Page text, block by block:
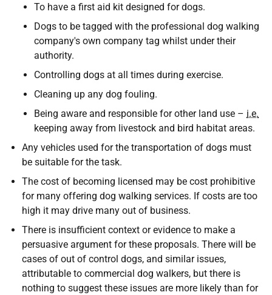
To have a first aid kit designed for dogs.
Dogs to be tagged with the professional dog walking
company's own company tag whilst under their
authority.
Controlling dogs at all times during exercise.
Cleaning up any dog fouling.
Being aware and responsible for other land use – i.e.
keeping away from livestock and bird habitat areas.
Any vehicles used for the transportation of dogs must
be suitable for the task.
The cost of becoming licensed may be cost prohibitive
for many offering dog walking services. If costs are too
high it may drive many out of business.
There is insufficient context or evidence to make a
persuasive argument for these proposals. There will be
cases of out of control dogs, and similar issues,
attributable to commercial dog walkers, but there is
nothing to suggest these issues are more likely than for